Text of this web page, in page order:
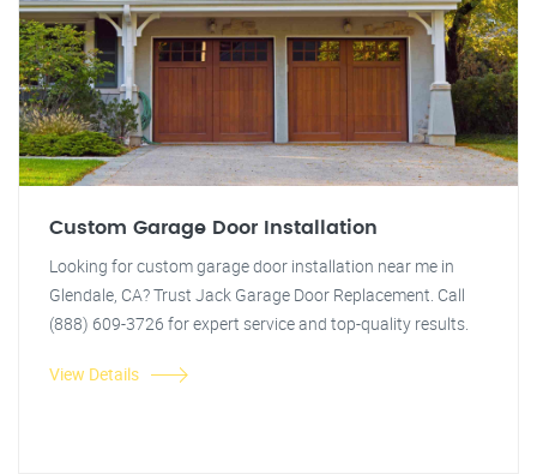
Custom Garage Door Installation
Looking for custom garage door installation near me in
Glendale, CA? Trust Jack Garage Door Replacement. Call
(888) 609-3726 for expert service and top-quality results.
View Details